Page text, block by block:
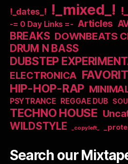
!_dates_! !_mixed_!
-= 0 Day Links =- Articles
BREAKS DOWNBEATS
DRUM N BASS
DUBSTEP
ELECTRONICA
HIP-HOP-RAP
PSYTRANCE REGGAE DUB
TECHNO HOUSE
WILDSTYLE _copyleft_
Search our